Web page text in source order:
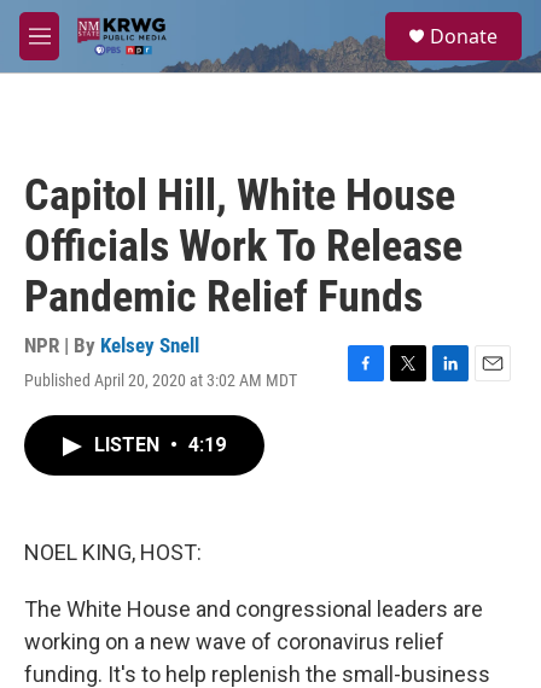
Skip to main content
M
e
a
Donate
Capitol Hill, White House
Officials Work To Release
Pandemic Relief Funds
NPR | By Kelsey Snell
Published April 20, 2020 at 3:02 AM MDT
F
T
L
E
LISTEN • 4:19
NOEL KING, HOST:
The White House and congressional leaders are
working on a new wave of coronavirus relief
funding. It's to help replenish the small-business